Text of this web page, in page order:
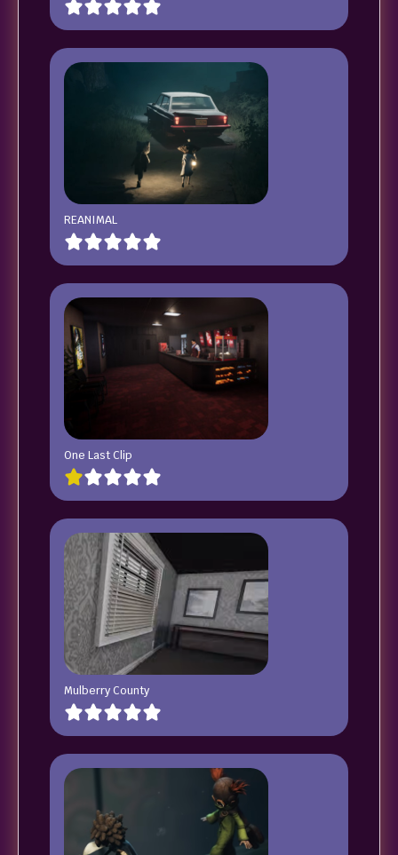
REANIMAL
One Last Clip
Mulberry County